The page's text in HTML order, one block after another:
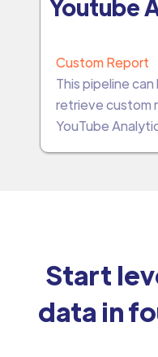
Youtube
Custom Report
This pipeline
retrieve custom
YouTube
Start
data in